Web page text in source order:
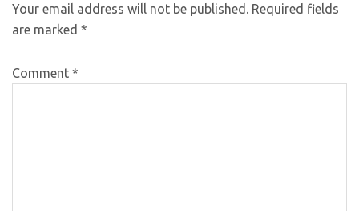
Your email address will not be published. Required fields
are marked *
Comment *